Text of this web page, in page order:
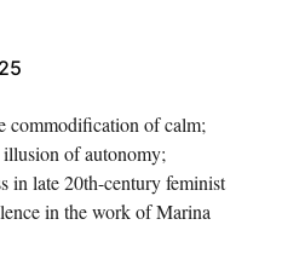
commodification of calm;
of autonomy;
in late 20th-century feminist
in the work of Marina